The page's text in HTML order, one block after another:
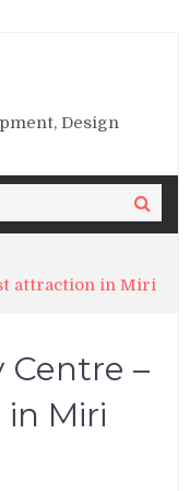
Design
Search
attraction in Miri
Centre –
Miri